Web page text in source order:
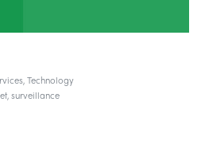
,Technology
,surveillance